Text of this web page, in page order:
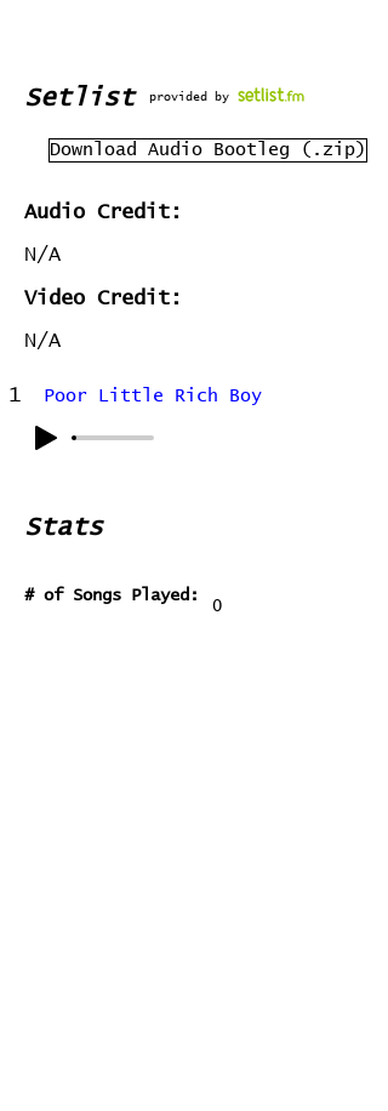
Setlist provided by
Download Audio Bootleg (.zip)
Audio Credit:
N/A
Video Credit:
N/A
1 Poor Little Rich Boy
Stats
# of Songs Played:
0